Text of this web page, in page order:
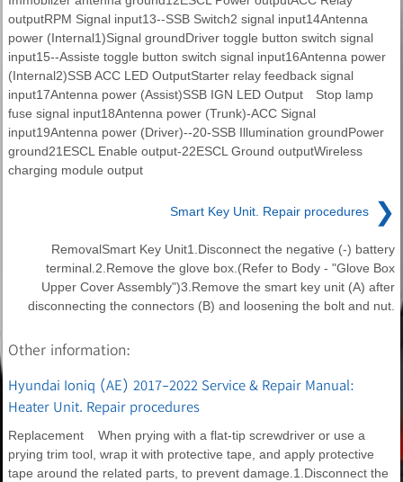
outputRPM Signal input13--SSB Switch2 signal input14Antenna
power (Internal1)Signal groundDriver toggle button switch signal
input15--Assiste toggle button switch signal input16Antenna power
(Internal2)SSB ACC LED OutputStarter relay feedback signal
input17Antenna power (Assist)SSB IGN LED Output Stop lamp
fuse signal input18Antenna power (Trunk)-ACC Signal
input19Antenna power (Driver)--20-SSB Illumination groundPower
ground21ESCL Enable output-22ESCL Ground outputWireless
charging module output
Smart Key Unit. Repair procedures ❯
RemovalSmart Key Unit1.Disconnect the negative (-) battery
terminal.2.Remove the glove box.(Refer to Body - "Glove Box
Upper Cover Assembly")3.Remove the smart key unit (A) after
disconnecting the connectors (B) and loosening the bolt and nut.
Other information:
Hyundai Ioniq (AE) 2017-2022 Service & Repair Manual:
Heater Unit. Repair procedures
Replacement When prying with a flat-tip screwdriver or use a
prying trim tool, wrap it with protective tape, and apply protective
tape around the related parts, to prevent damage.1.Disconnect the